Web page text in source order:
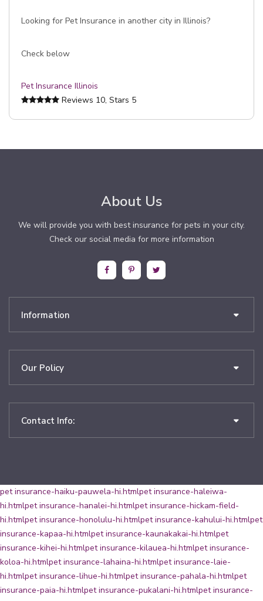
Looking for Pet Insurance in another city in Illinois?
Check below
Pet Insurance Illinois
Reviews 10, Stars 5
About Us
We will provide you with best insurance for pets in your city.
Check our social media for more information
Information
Our Policy
Contact Info:
pet insurance-haiku-pauwela-hi.htmlpet insurance-haleiwa-
hi.htmlpet insurance-hanalei-hi.htmlpet insurance-hickam-field-
hi.htmlpet insurance-honolulu-hi.htmlpet insurance-kahului-hi.htmlpet
insurance-kapaa-hi.htmlpet insurance-kaunakakai-hi.htmlpet
insurance-kihei-hi.htmlpet insurance-kilauea-hi.htmlpet insurance-
koloa-hi.htmlpet insurance-lahaina-hi.htmlpet insurance-laie-
hi.htmlpet insurance-lihue-hi.htmlpet insurance-pahala-hi.htmlpet
insurance-paia-hi.htmlpet insurance-pukalani-hi.htmlpet insurance-